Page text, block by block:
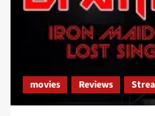
movies Reviews